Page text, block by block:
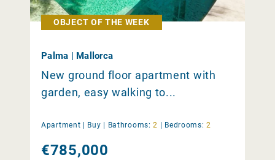
OBJECT OF THE WEEK
Palma | Mallorca
New ground floor apartment with
garden, easy walking to...
Apartment | Buy Bathrooms: 2 Bedrooms: 2
€785,000